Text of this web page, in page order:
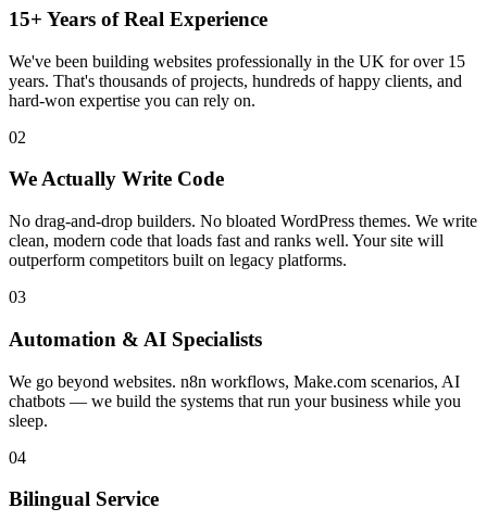
15+ Years of Real Experience
We've been building websites professionally in the UK for over 15
years. That's thousands of projects, hundreds of happy clients, and
hard-won expertise you can rely on.
02
We Actually Write Code
No drag-and-drop builders. No bloated WordPress themes. We write
clean, modern code that loads fast and ranks well. Your site will
outperform competitors built on legacy platforms.
03
Automation & AI Specialists
We go beyond websites. n8n workflows, Make.com scenarios, AI
chatbots — we build the systems that run your business while you
sleep.
04
Bilingual Service